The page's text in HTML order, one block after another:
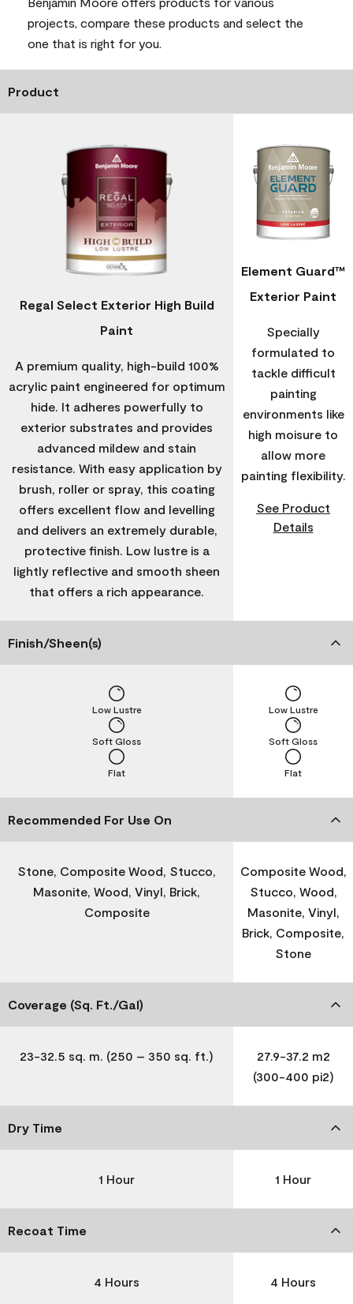
projects, compare these products and select the
one that is right for you.
Product
Regal Select Exterior High Build
Paint
A premium quality, high-build 100%
acrylic paint engineered for optimum
hide. It adheres powerfully to
exterior substrates and provides
advanced mildew and stain
resistance. With easy application by
brush, roller or spray, this coating
offers excellent flow and levelling
and delivers an extremely durable,
protective finish. Low lustre is a
lightly reflective and smooth sheen
that offers a rich appearance.
Element Guard™
Exterior Paint
Specially
formulated to
tackle difficult
painting
environments like
high moisure to
allow more
painting flexibility.
See Product
Details
Finish/Sheen(s)
Flat
Soft Gloss
Low Lustre
Flat
Soft Gloss
Low Lustre
Recommended For Use On
Stone, Composite Wood, Stucco,
Masonite, Wood, Vinyl, Brick,
Composite
Composite Wood,
Stucco, Wood,
Masonite, Vinyl,
Brick, Composite,
Stone
Coverage (Sq. Ft./Gal)
23-32.5 sq. m. (250 – 350 sq. ft.)
27.9-37.2 m2
(300-400 pi2)
Dry Time
1 Hour 1 Hour
Recoat Time
4 Hours 4 Hours